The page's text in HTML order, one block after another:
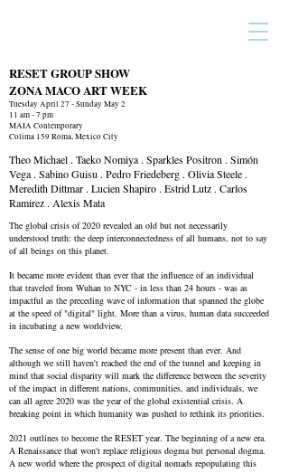
RESET GROUP SHOW
ZONA MACO ART WEEK
Tuesday April 27 - Sunday May 2
11 am - 7 pm
MAIA Contemporary
Colima 159 Roma, Mexico City
Theo Michael . Taeko Nomiya . Sparkles Positron . Simón
Vega . Sabino Guisu . Pedro Friedeberg . Olivia Steele .
Meredith Dittmar . Lucien Shapiro . Estrid Lutz . Carlos
Ramirez . Alexis Mata
The global crisis of 2020 revealed an old but not necessarily
understood truth: the deep interconnectedness of all humans, not to say
of all beings on this planet.
It became more evident than ever that the influence of an individual
that traveled from Wuhan to NYC - in less than 24 hours - was as
impactful as the preceding wave of information that spanned the globe
at the speed of "digital" light. More than a virus, human data succeeded
in incubating a new worldview.
The sense of one big world became more present than ever. And
although we still haven't reached the end of the tunnel and keeping in
mind that social disparity will mark the difference between the severity
of the impact in different nations, communities, and individuals, we
can all agree 2020 was the year of the global existential crisis. A
breaking point in which humanity was pushed to rethink its priorities.
2021 outlines to become the RESET year. The beginning of a new era.
A Renaissance that won't replace religious dogma but personal dogma.
A new world where the prospect of digital nomads repopulating this